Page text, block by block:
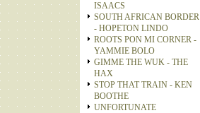
ISAACS
SOUTH AFRICAN BORDER
- HOPETON LINDO
ROOTS PON MI CORNER -
YAMMIE BOLO
GIMME THE WUK - THE
HAX
STOP THAT TRAIN - KEN
BOOTHE
UNFORTUNATE